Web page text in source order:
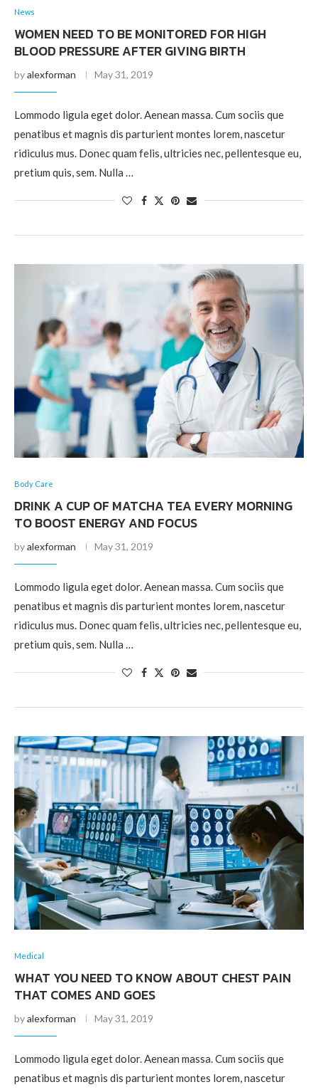
News
WOMEN NEED TO BE MONITORED FOR HIGH
BLOOD PRESSURE AFTER GIVING BIRTH
byalexforman May 31, 2019
Lommodo ligula eget dolor. Aenean massa. Cum sociis que
penatibus et magnis dis parturient montes lorem, nascetur
ridiculus mus. Donec quam felis, ultricies nec, pellentesque eu,
pretium quis, sem. Nulla …
Body Care
DRINK A CUP OF MATCHA TEA EVERY MORNING
TO BOOST ENERGY AND FOCUS
byalexforman May 31, 2019
Lommodo ligula eget dolor. Aenean massa. Cum sociis que
penatibus et magnis dis parturient montes lorem, nascetur
ridiculus mus. Donec quam felis, ultricies nec, pellentesque eu,
pretium quis, sem. Nulla …
Medical
WHAT YOU NEED TO KNOW ABOUT CHEST PAIN
THAT COMES AND GOES
byalexforman May 31, 2019
Lommodo ligula eget dolor. Aenean massa. Cum sociis que
penatibus et magnis dis parturient montes lorem, nascetur